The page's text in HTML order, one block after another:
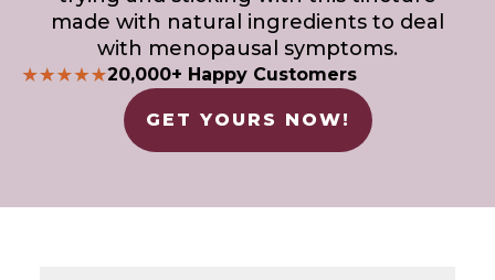
made with natural ingredients to deal
with menopausal symptoms.
20,000+ Happy Customers
GET YOURS NOW!